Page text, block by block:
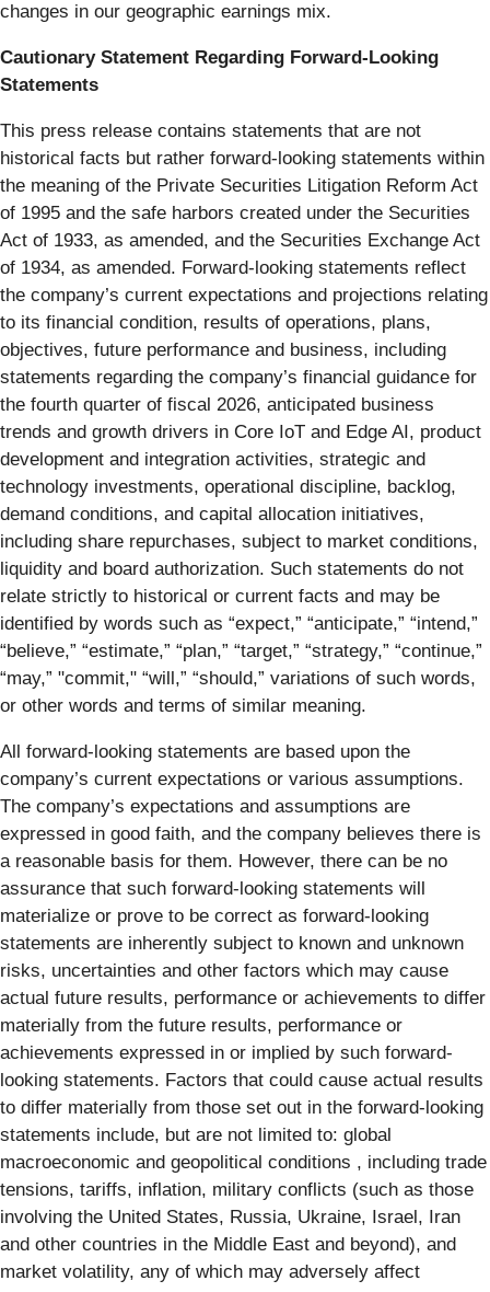
changes in our geographic earnings mix.
Cautionary Statement Regarding Forward-Looking
Statements
This press release contains statements that are not
historical facts but rather forward-looking statements within
the meaning of the Private Securities Litigation Reform Act
of 1995 and the safe harbors created under the Securities
Act of 1933, as amended, and the Securities Exchange Act
of 1934, as amended. Forward-looking statements reflect
the company’s current expectations and projections relating
to its financial condition, results of operations, plans,
objectives, future performance and business, including
statements regarding the company’s financial guidance for
the fourth quarter of fiscal 2026, anticipated business
trends and growth drivers in Core IoT and Edge AI, product
development and integration activities, strategic and
technology investments, operational discipline, backlog,
demand conditions, and capital allocation initiatives,
including share repurchases, subject to market conditions,
liquidity and board authorization. Such statements do not
relate strictly to historical or current facts and may be
identified by words such as “expect,” “anticipate,” “intend,”
“believe,” “estimate,” “plan,” “target,” “strategy,” “continue,”
“may,” "commit," “will,” “should,” variations of such words,
or other words and terms of similar meaning.
All forward-looking statements are based upon the
company’s current expectations or various assumptions.
The company’s expectations and assumptions are
expressed in good faith, and the company believes there is
a reasonable basis for them. However, there can be no
assurance that such forward-looking statements will
materialize or prove to be correct as forward-looking
statements are inherently subject to known and unknown
risks, uncertainties and other factors which may cause
actual future results, performance or achievements to differ
materially from the future results, performance or
achievements expressed in or implied by such forward-
looking statements. Factors that could cause actual results
to differ materially from those set out in the forward-looking
statements include, but are not limited to: global
macroeconomic and geopolitical conditions , including trade
tensions, tariffs, inflation, military conflicts (such as those
involving the United States, Russia, Ukraine, Israel, Iran
and other countries in the Middle East and beyond), and
market volatility, any of which may adversely affect